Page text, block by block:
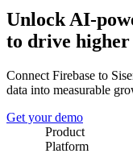
Unlock AI-
to drive higher
Connect Firebase to
data into measurable
Get your demo
Product
Platform